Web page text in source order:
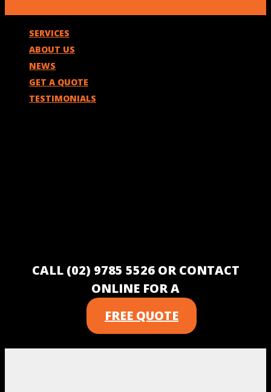
SERVICES
ABOUT US
NEWS
GET A QUOTE
TESTIMONIALS
CALL (02) 9785 5526 OR CONTACT
ONLINE FOR A
FREE QUOTE